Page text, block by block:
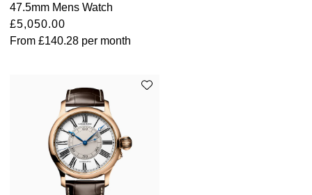
Montblanc
Nivada Grenchen
NORQAIN
OMEGA
47.5mm Mens Watch
£5,050.00
From £140.28 per month